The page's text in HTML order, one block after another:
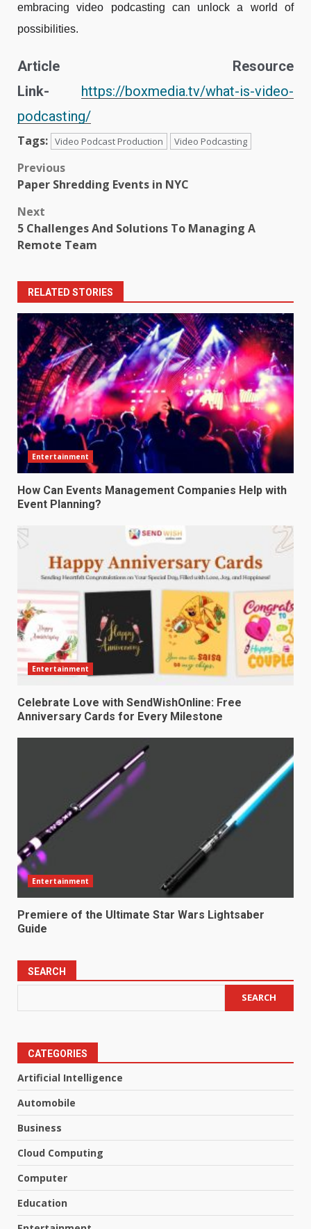
embracing video podcasting can unlock a world of
possibilities.
Article Resource
Link- https://boxmedia.tv/what-is-video-
podcasting/
Tags: Video Podcast Production Video Podcasting
Post
navigation
Previous
Paper Shredding Events in NYC
Next
5 Challenges And Solutions To Managing A
Remote Team
RELATED STORIES
Entertainment
How Can Events Management Companies Help with
Event Planning?
Entertainment
Celebrate Love with SendWishOnline: Free
Anniversary Cards for Every Milestone
Entertainment
Premiere of the Ultimate Star Wars Lightsaber
Guide
SEARCH
SEARCH
CATEGORIES
Artificial Intelligence
Automobile
Business
Cloud Computing
Computer
Education